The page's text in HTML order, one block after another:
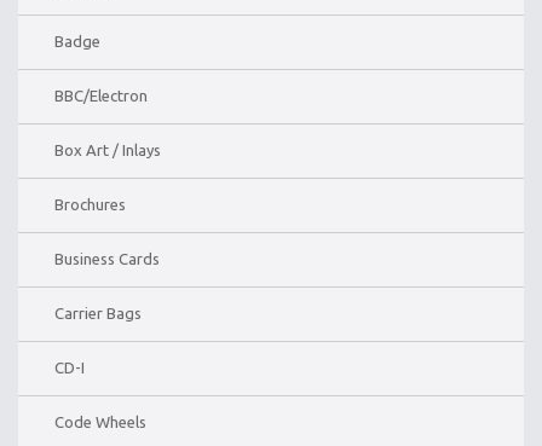
Badge
BBC/Electron
Box Art / Inlays
Brochures
Business Cards
Carrier Bags
CD-I
Code Wheels